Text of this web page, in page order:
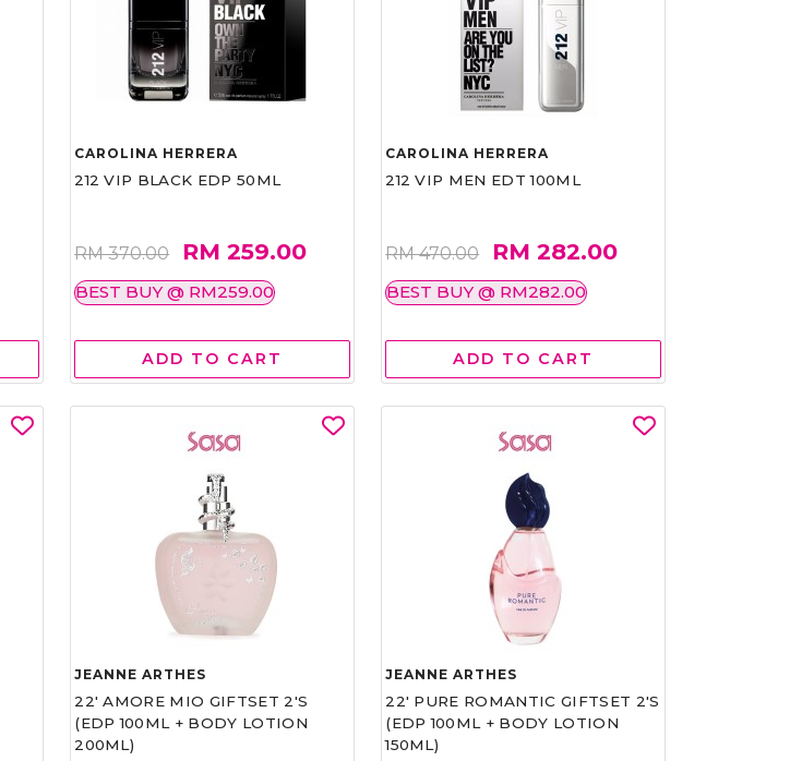
CAROLINA HERRERA
212 VIP BLACK EDP 50ML
RM 370.00 RM 259.00
BEST BUY @ RM259.00
ADD TO CART
CAROLINA HERRERA
212 VIP MEN EDT 100ML
RM 470.00 RM 282.00
BEST BUY @ RM282.00
ADD TO CART
JEANNE ARTHES
22' AMORE MIO GIFTSET 2'S
(EDP 100ML + BODY LOTION
200ML)
JEANNE ARTHES
22' PURE ROMANTIC GIFTSET 2'S
(EDP 100ML + BODY LOTION
150ML)